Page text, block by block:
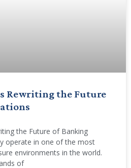
Rewriting the Future
the Future of Banking
operate in one of the most
environments in the world.
of